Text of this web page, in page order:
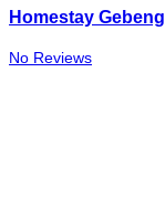
Homestay Gebeng
No Reviews